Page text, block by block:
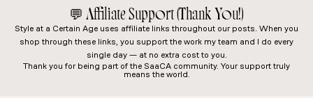
💬 Affiliate Support (Thank You!)
Style at a Certain Age uses affiliate links throughout our posts. When you
shop through these links, you support the work my team and I do every
single day — at no extra cost to you.
Thank you for being part of the SaaCA community. Your support truly
means the world.